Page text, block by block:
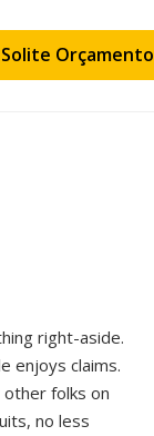
Solite Orçamento
right-aside.
enjoys claims.
folks on
no less